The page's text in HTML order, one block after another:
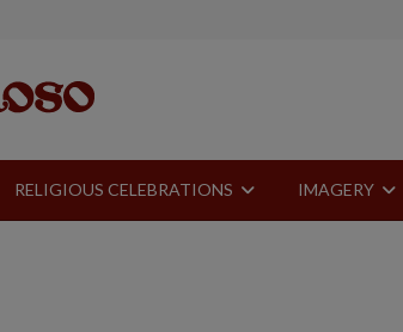
RELIGIOUS CELEBRATIONS IMAGERY